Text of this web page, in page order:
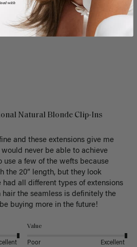
Natural Blonde Clip-Ins
and these extensions give me
never be able to achieve
use a few of the wefts because
the 20” length, but they look
had all different types of extensions
the seamless is definitely the
buying more in the future!
Value
Poor Excellent
with